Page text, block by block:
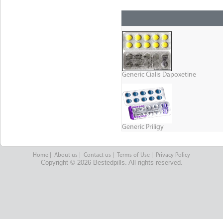
Generic Cialis Dapoxetine
Generic Priligy
Home About us Contact us Terms of Use Privacy Policy
Copyright © 2026 Bestedpills. All rights reserved.